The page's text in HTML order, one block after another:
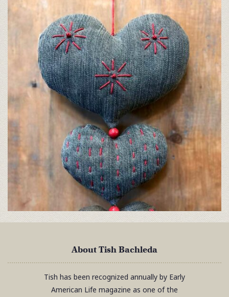
About Tish Bachleda
Tish has been recognized annually by Early
American Life magazine as one of the